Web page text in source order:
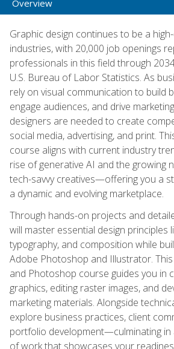
Overview
Graphic design continues to be a
industries, with 20,000 job openings
professionals in this field through
U.S. Bureau of Labor Statistics. As
rely on visual communication to build
engage audiences, and drive
designers are needed to create
social media, advertising, and print.
course aligns with current industry
rise of generative AI and the growing
tech-savvy creatives—offering you a
a dynamic and evolving marketplace.
Through hands-on projects and
will master essential design principles
typography, and composition while
Adobe Photoshop and Illustrator.
and Photoshop course guides you in
graphics, editing raster images, and
marketing materials. Alongside
explore business practices, client
portfolio development—culminating
of work that showcases your